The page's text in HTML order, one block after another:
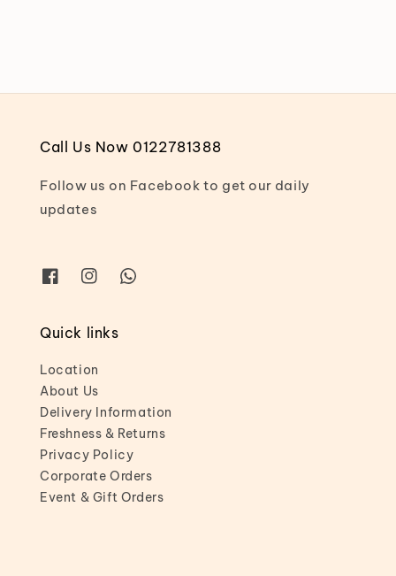
Call Us Now 0122781388
Follow us on Facebook to get our daily
updates
Quick links
Location
About Us
Delivery Information
Freshness & Returns
Privacy Policy
Corporate Orders
Event & Gift Orders